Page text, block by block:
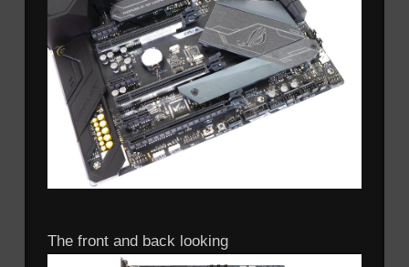
The front and back looking